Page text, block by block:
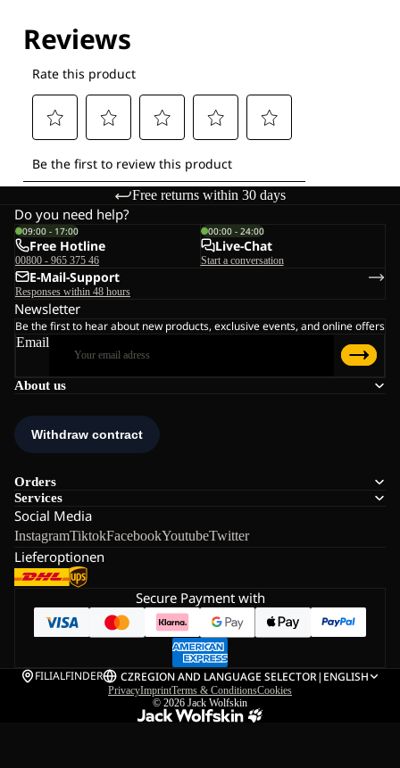
Free returns within 30 days
About us
Orders
Services
Social Media
InstagramTiktokFacebookYoutubeTwitter
Lieferoptionen
Do you need help?
09:00 - 17:00
Free Hotline
00800 - 965 375 46
00:00 - 24:00
Live-Chat
Start a conversation
E-Mail-Support
Responses within 48 hours
Newsletter
Be the first to hear about new products, exclusive events, and online offers
Email
Secure Payment with
FILIALFINDER CZREGION AND LANGUAGE SELECTOR| ENGLISH
PrivacyImprintTerms & ConditionsCookies
© 2026 Jack Wolfskin